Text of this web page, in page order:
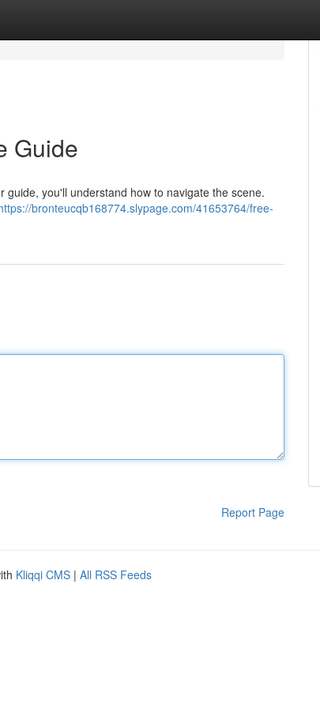
Guide
you'll understand how to navigate the scene.
bronteucqb168774.slypage.com/41653764/free-
Report Page
Kliqqi CMS | All RSS Feeds